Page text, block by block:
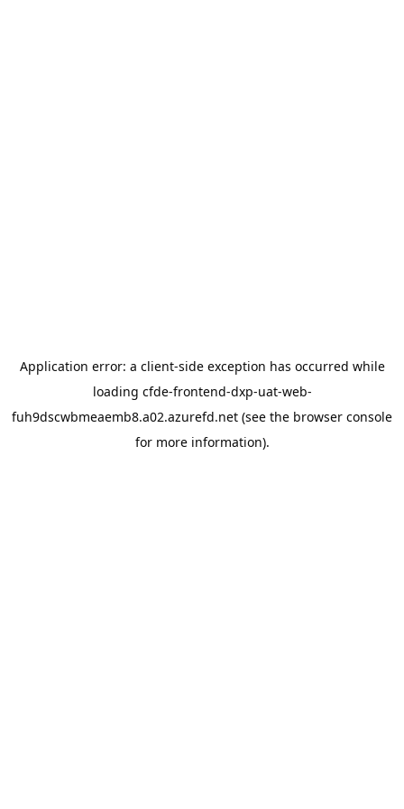
Application error: a client-side exception has occurred while
loading cfde-frontend-dxp-uat-web-
fuh9dscwbmeaemb8.a02.azurefd.net (see the browser console
for more information).